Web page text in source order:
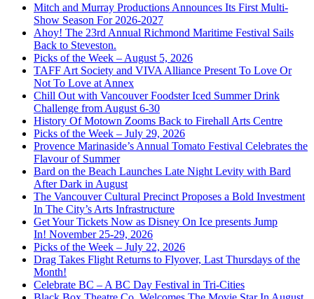
Mitch and Murray Productions Announces Its First Multi-
Show Season For 2026-2027
Ahoy! The 23rd Annual Richmond Maritime Festival Sails
Back to Steveston.
Picks of the Week – August 5, 2026
TAFF Art Society and VIVA Alliance Present To Love Or
Not To Love at Annex
Chill Out with Vancouver Foodster Iced Summer Drink
Challenge from August 6-30
History Of Motown Zooms Back to Firehall Arts Centre
Picks of the Week – July 29, 2026
Provence Marinaside’s Annual Tomato Festival Celebrates the
Flavour of Summer
Bard on the Beach Launches Late Night Levity with Bard
After Dark in August
The Vancouver Cultural Precinct Proposes a Bold Investment
In The City’s Arts Infrastructure
Get Your Tickets Now as Disney On Ice presents Jump
In! November 25-29, 2026
Picks of the Week – July 22, 2026
Drag Takes Flight Returns to Flyover, Last Thursdays of the
Month!
Celebrate BC – A BC Day Festival in Tri-Cities